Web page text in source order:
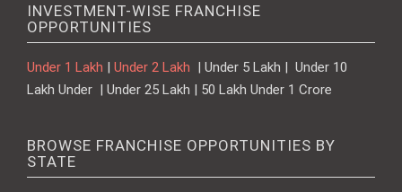
INVESTMENT-WISE FRANCHISE
OPPORTUNITIES
Under 1 Lakh | Under 2 Lakh | Under 5 Lakh | Under 10
Lakh Under | Under 25 Lakh | 50 Lakh Under 1 Crore
BROWSE FRANCHISE OPPORTUNITIES BY
STATE